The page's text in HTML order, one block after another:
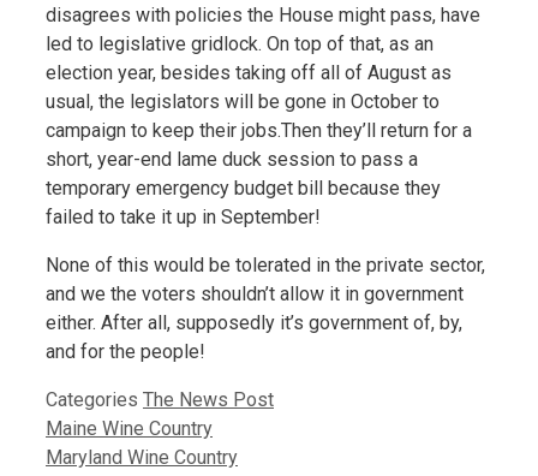
disagrees with policies the House might pass, have
led to legislative gridlock. On top of that, as an
election year, besides taking off all of August as
usual, the legislators will be gone in October to
campaign to keep their jobs.Then they’ll return for a
short, year-end lame duck session to pass a
temporary emergency budget bill because they
failed to take it up in September!
None of this would be tolerated in the private sector,
and we the voters shouldn’t allow it in government
either. After all, supposedly it’s government of, by,
and for the people!
Categories The News Post
Maine Wine Country
Maryland Wine Country